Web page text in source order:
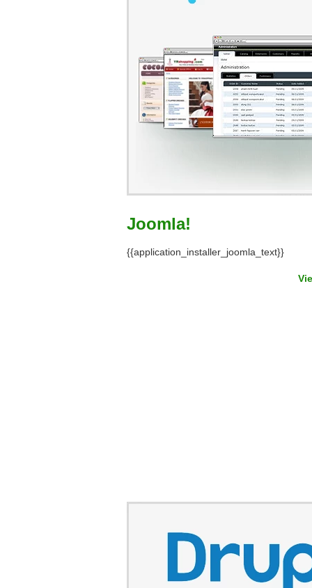
Joomla!
{{application_installer_joomla_text}}